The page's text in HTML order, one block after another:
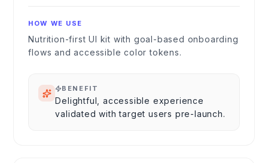
HOW WE USE
Nutrition-first UI kit with goal-based onboarding
flows and accessible color tokens.
BENEFIT
Delightful, accessible experience
validated with target users pre-launch.